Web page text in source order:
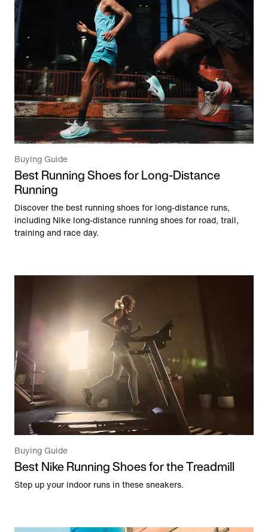
Buying Guide
Best Running Shoes for Long-Distance
Running
Discover the best running shoes for long-distance runs,
including Nike long-distance running shoes for road, trail,
training and race day.
Buying Guide
Best Nike Running Shoes for the Treadmill
Step up your indoor runs in these sneakers.